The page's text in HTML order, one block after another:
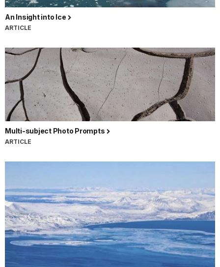
An Insight into Ice
ARTICLE
Multi-subject Photo Prompts
ARTICLE